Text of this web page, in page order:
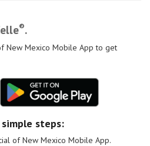
®.
New Mexico Mobile App to get
steps:
of New Mexico Mobile App.